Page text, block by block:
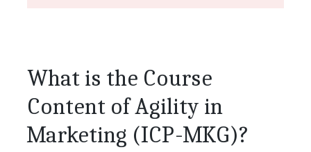
What is the Course
Content of Agility in
Marketing (ICP-MKG)?